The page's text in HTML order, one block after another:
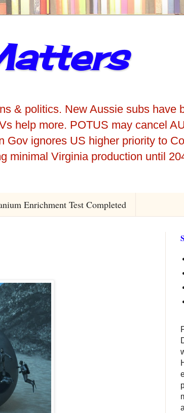
& politics. New Aussie subs have
help more. POTUS may cancel
ignores US higher priority to
minimal Virginia production until
Enrichment Test Completed